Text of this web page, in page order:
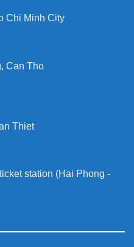
Chi Minh City
Can Tho
Thiet
station (Hai Phong -